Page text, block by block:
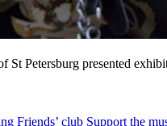
Petersburg presented
Friends’ club Support the